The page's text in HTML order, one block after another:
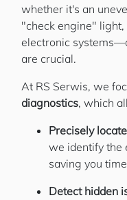
whether it's an
"check engine"
electronic
are crucial.
At RS Serwis, we
diagnostics, which
Precisely
we identify the
saving you
Detect hidden